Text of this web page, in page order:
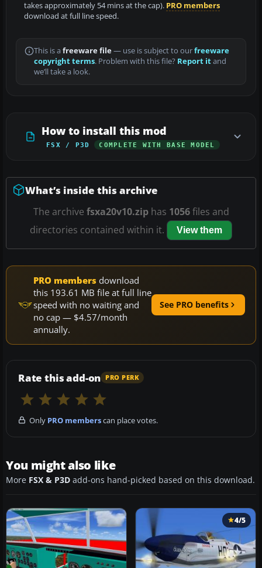
takes approximately 54 mins at the cap). PRO members
download at full line speed.
This is a freeware file— use is subject to ourfreeware
copyright terms. Problem with this file? Report itand
we’ll take a look.
How to install this mod
FSX / P3D COMPLETE WITH BASE MODEL
What’s inside this archive
The archive fsxa20v10.ziphas 1056files and
directories contained within it.
View them
PRO members download
this 193.61 MB file at full line
speed with no waiting and
no cap — $4.57/month
annually.
See PRO benefits
Rate this add-on PRO PERK
Only PRO memberscan place votes.
You might also like
More FSX & P3D add-ons hand-picked based on this download.
4/5